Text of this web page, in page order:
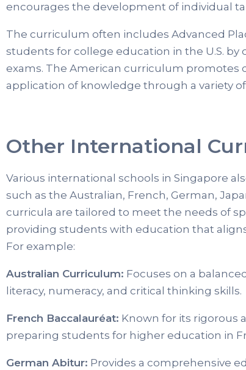
encourages the development of individual
The curriculum often includes Advanced
students for college education in the U.S.
exams. The American curriculum promotes
application of knowledge through a variety
Other International
Various international schools in Singapore
such as the Australian, French, German,
curricula are tailored to meet the needs of
providing students with education that
For example:
Australian Curriculum: Focuses on a
literacy, numeracy, and critical thinking skills.
French Baccalauréat: Known for its rigorous
preparing students for higher education in
German Abitur: Provides a comprehensive